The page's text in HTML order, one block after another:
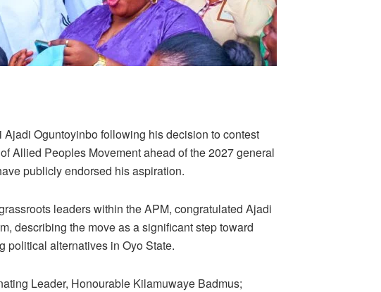
Oguntoyinbo following his decision to contest
Allied Peoples Movement ahead of the 2027 general
publicly endorsed his aspiration.
leaders within the APM, congratulated Ajadi
describing the move as a significant step toward
political alternatives in Oyo State.
Leader, Honourable Kilamuwaye Badmus;